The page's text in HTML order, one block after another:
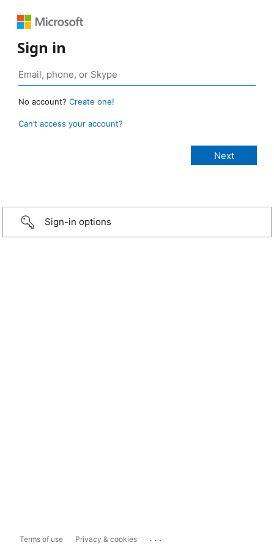
Sign in
No account? Create one!
Can’t access your account?
Sign-in options
Terms of use Privacy & cookies ...